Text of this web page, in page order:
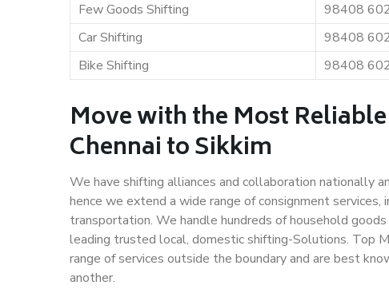
Few Goods Shifting
98408
Car Shifting
98408
Bike Shifting
98408
Move with the Most
Chennai to Sikkim
We have shifting alliances and collaboration nationally
hence we extend a wide range of consignment services,
transportation. We handle hundreds of household
leading trusted local, domestic shifting-Solutions. Top
range of services outside the boundary and are best
another.